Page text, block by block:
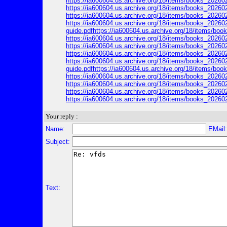
https://ia600604.us.archive.org/18/items/
https://ia600604.us.archive.org/18/items/
https://ia600604.us.archive.org/18/items/
guide.pdfhttps://ia600604.us.archive.org/18/items/
https://ia600604.us.archive.org/18/items/
https://ia600604.us.archive.org/18/items/
https://ia600604.us.archive.org/18/items/
https://ia600604.us.archive.org/18/items/
guide.pdfhttps://ia600604.us.archive.org/18/items/
https://ia600604.us.archive.org/18/items/
https://ia600604.us.archive.org/18/items/
https://ia600604.us.archive.org/18/items/
https://ia600604.us.archive.org/18/items/
Your reply :
Name:
Subject:
Text: